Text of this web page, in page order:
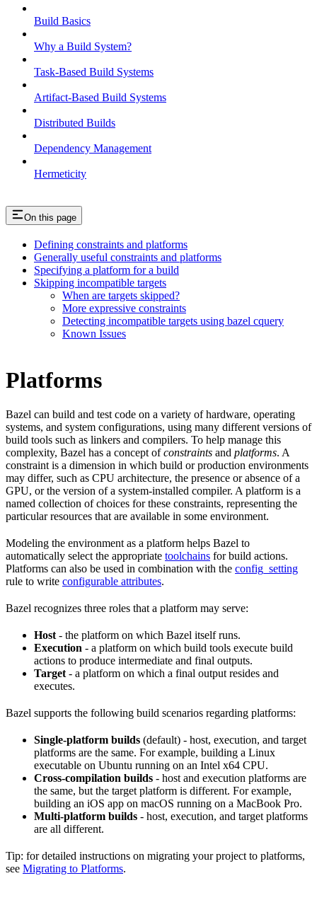
Build Basics
Why a Build System?
Task-Based Build Systems
Artifact-Based Build Systems
Distributed Builds
Dependency Management
Hermeticity
On this page
Defining constraints and platforms
Generally useful constraints and platforms
Specifying a platform for a build
Skipping incompatible targets
When are targets skipped?
More expressive constraints
Detecting incompatible targets using bazel cquery
Known Issues
Platforms
Bazel can build and test code on a variety of hardware, operating
systems, and system configurations, using many different versions of
build tools such as linkers and compilers. To help manage this
complexity, Bazel has a concept ofconstraints and platforms. A
constraint is a dimension in which build or production environments
may differ, such as CPU architecture, the presence or absence of a
GPU, or the version of a system-installed compiler. A platform is a
named collection of choices for these constraints, representing the
particular resources that are available in some environment.
Modeling the environment as a platform helps Bazel to
automatically select the appropriate toolchains for build actions.
Platforms can also be used in combination with the config_setting
rule to write configurable attributes.
Bazel recognizes three roles that a platform may serve:
Host - the platform on which Bazel itself runs.
Execution - a platform on which build tools execute build
actions to produce intermediate and final outputs.
Target - a platform on which a final output resides and
executes.
Bazel supports the following build scenarios regarding platforms:
Single-platform builds (default) - host, execution, and target
platforms are the same. For example, building a Linux
executable on Ubuntu running on an Intel x64 CPU.
Cross-compilation builds - host and execution platforms are
the same, but the target platform is different. For example,
building an iOS app on macOS running on a MacBook Pro.
Multi-platform builds - host, execution, and target platforms
are all different.
Tip: for detailed instructions on migrating your project to platforms,
see Migrating to Platforms.